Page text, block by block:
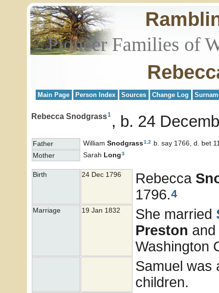
Pioneer Families of
Main Page Person Index Sources Change Log
Rebecca Snodgrass1 b. 24
Father William Snodgrass1 2
b. say 1766, d. bet
Mother
Sarah Long3
Birth 24 Dec 1796 Rebecca
1796.4
Marriage 19 Jan 1832 She married
Preston
Washington
Samuel was
children.